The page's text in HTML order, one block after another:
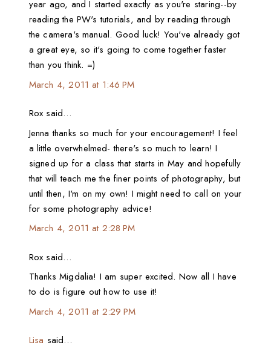
year ago, and I started exactly as you're staring--by
reading the PW's tutorials, and by reading through
the camera's manual. Good luck! You've already got
a great eye, so it's going to come together faster
than you think. =)
March 4, 2011 at 1:46 PM
Rox said…
Jenna thanks so much for your encouragement! I feel
a little overwhelmed- there's so much to learn! I
signed up for a class that starts in May and hopefully
that will teach me the finer points of photography, but
until then, I'm on my own! I might need to call on your
for some photography advice!
March 4, 2011 at 2:28 PM
Rox said…
Thanks Migdalia! I am super excited. Now all I have
to do is figure out how to use it!
March 4, 2011 at 2:29 PM
Lisa said…